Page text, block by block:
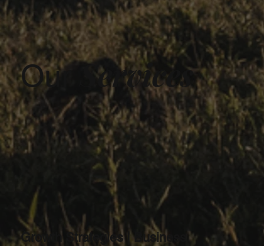
Our Services
Growth Strategies | Business